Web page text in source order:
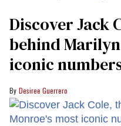
Discover Jack
behind
iconic
Desiree Guerrero